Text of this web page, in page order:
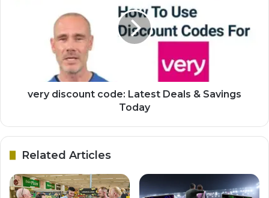
very discount code: Latest Deals & Savings
Today
Related Articles